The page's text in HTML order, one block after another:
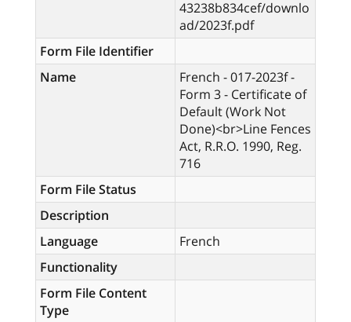
43238b834cef/downlo
ad/2023f.pdf
Form File Identifier
Name
French - 017-2023f -
Form 3 - Certificate of
Default (Work Not
Done)<br>Line Fences
Act, R.R.O. 1990, Reg.
716
Form File Status
Description
Language
French
Functionality
Form File Content
Type